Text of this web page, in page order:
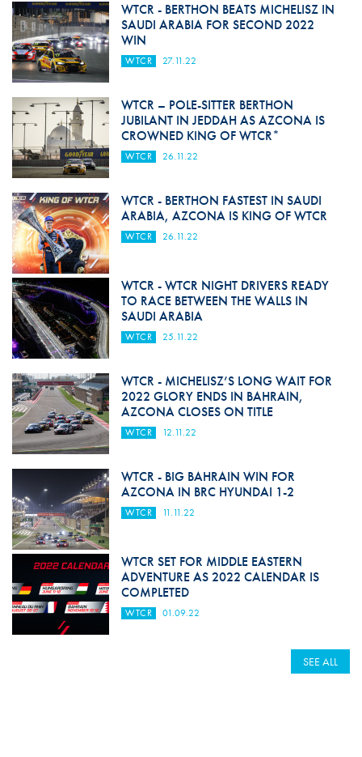
WTCR - BERTHON BEATS MICHELISZ IN
SAUDI ARABIA FOR SECOND 2022
WIN
WTCR 27.11.22
WTCR – POLE-SITTER BERTHON
JUBILANT IN JEDDAH AS AZCONA IS
CROWNED KING OF WTCR*
WTCR 26.11.22
WTCR - BERTHON FASTEST IN SAUDI
ARABIA, AZCONA IS KING OF WTCR
WTCR 26.11.22
WTCR - WTCR NIGHT DRIVERS READY
TO RACE BETWEEN THE WALLS IN
SAUDI ARABIA
WTCR 25.11.22
WTCR - MICHELISZ’S LONG WAIT FOR
2022 GLORY ENDS IN BAHRAIN,
AZCONA CLOSES ON TITLE
WTCR 12.11.22
WTCR - BIG BAHRAIN WIN FOR
AZCONA IN BRC HYUNDAI 1-2
WTCR 11.11.22
WTCR SET FOR MIDDLE EASTERN
ADVENTURE AS 2022 CALENDAR IS
COMPLETED
WTCR 01.09.22
SEE ALL